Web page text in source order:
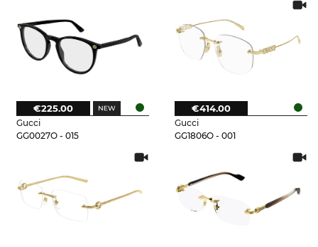
Gucci
GG0027O - 015
€225.00
Gucci
GG1806O - 001
€414.00